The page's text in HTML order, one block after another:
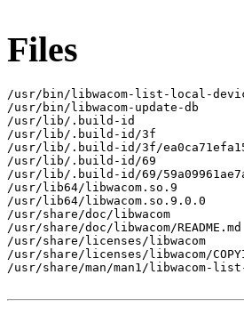
Files
/usr/bin/libwacom-list-local-
/usr/bin/libwacom-update-db
/usr/lib/.build-id
/usr/lib/.build-id/3f
/usr/lib/.build-id/3f/
/usr/lib/.build-id/69
/usr/lib/.build-id/69/
/usr/lib64/libwacom.so.9
/usr/lib64/libwacom.so.9.0.0
/usr/share/doc/libwacom
/usr/share/doc/libwacom/README.md
/usr/share/licenses/libwacom
/usr/share/licenses/libwacom/
/usr/share/man/man1/libwacom-